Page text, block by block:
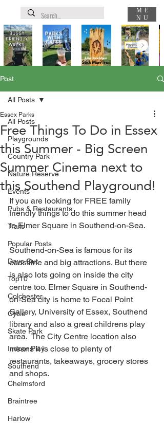
ME
NU
Post
All Posts
Playgrounds
Country Park
Nature Reserve
Events
Pubs & Restaurants
Trails
Popular Posts
Days Out
Top10
Colchester
Cycle
Skate Park
Indoor Play
Southend
Chelmsford
Braintree
Harlow
All Posts
Free Things To Do in Essex
this Summer - Big Screen
Summer Cinema next to
this Southend Playground!
Essex Parks
If you are looking for FREE family
friendly things to do this summer head
to Elmer Square in Southend-on-Sea.
Southend-on-Sea is famous for its
coastline and big attractions. But there
is also lots going on inside the city
centre too. Elmer Square in Southend-
on-Sea city is home to Focal Point
Gallery, University of Essex, Southend
library and also a great childrens play
area.  The City Centre location also
means it is close to plenty of
restaurants, takeaways, grocery stores
and shops.